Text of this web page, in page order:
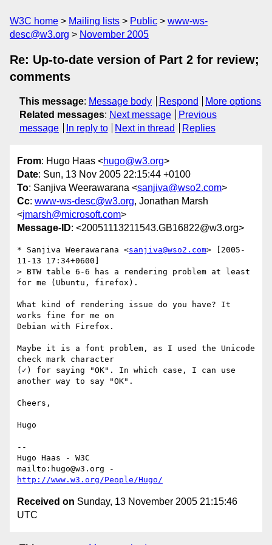
W3C home Mailing lists Public
www-ws-
desc@w3.org
November 2005
Re: Up-to-date version of Part 2 for review;
comments
This message: Message body Respond
More options
Related messages: Next message
Previous
message
In reply to Next in thread Replies
From: Hugo Haas <hugo@w3.org>
Date: Sun, 13 Nov 2005 22:15:44 +0100
To: Sanjiva Weerawarana <sanjiva@wso2.com>
Cc: www-ws-desc@w3.org, Jonathan Marsh
<jmarsh@microsoft.com>
Message-ID: <20051113211543.GB16822@w3.org>
* Sanjiva Weerawarana <sanjiva@wso2.com> [2005-
11-13 17:34+0600]
> BTW table 6-6 has a rendering problem at least
for me (Ubuntu, firefox).
What kind of rendering issue do you have? It
works fine for me on
Debian with Firefox.
Maybe it is a font problem, as I used the Unicode
check mark character
(✓) for saying "OK". In which case, I can use
another way to say "OK".
Cheers,
Hugo
--
Hugo Haas - W3C
http://www.w3.org/People/Hugo/
Received on Sunday, 13 November 2005 21:15:46
UTC